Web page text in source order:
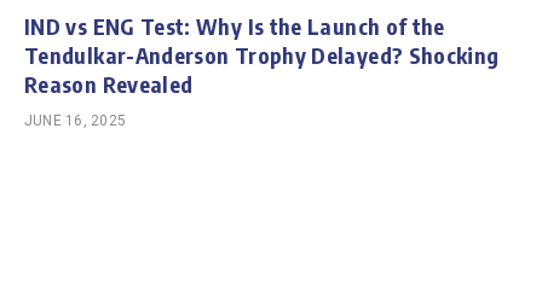
IND vs ENG Test: Why Is the Launch of the
Tendulkar-Anderson Trophy Delayed? Shocking
Reason Revealed
JUNE 16, 2025